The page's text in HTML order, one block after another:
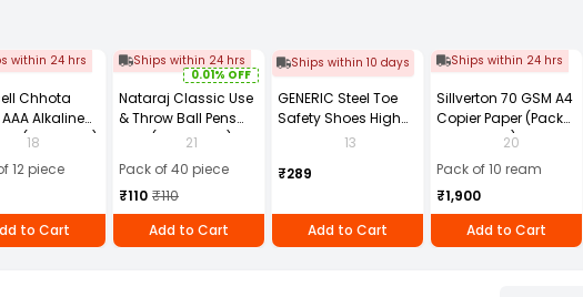
within 24 hrs
Chhota
Alkaline
(Pack of 12)
18
12 piece
to Cart
Ships within 24 hrs
0.01% OFF
Nataraj Classic Use
& Throw Ball Pens
Blue (Pack of 40)
21
Pack of 40 piece
₹110 ₹110
Add to Cart
Ships within 10 days
GENERIC Steel Toe
Safety Shoes High
Ankle PVC Sole Size
13
₹289
Add to Cart
Ships within 24 hrs
Sillverton 70 GSM A4
Copier Paper (Pack
of 10 Ream)
20
Pack of 10 ream
₹1,900
Add to Cart